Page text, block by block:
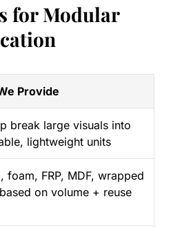
for Modular
Provide
break large visuals into
lightweight units
foam, FRP, MDF, wrapped
on volume + reuse